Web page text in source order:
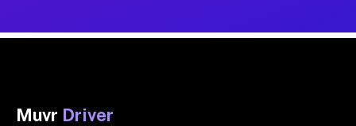
Muvr Driver